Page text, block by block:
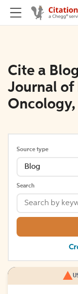
Cite a
Journal of
Source type
Blog
Search